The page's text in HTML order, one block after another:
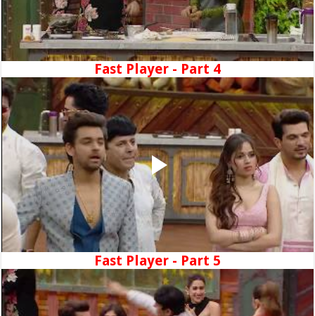
Fast Player - Part 4
Fast Player - Part 5